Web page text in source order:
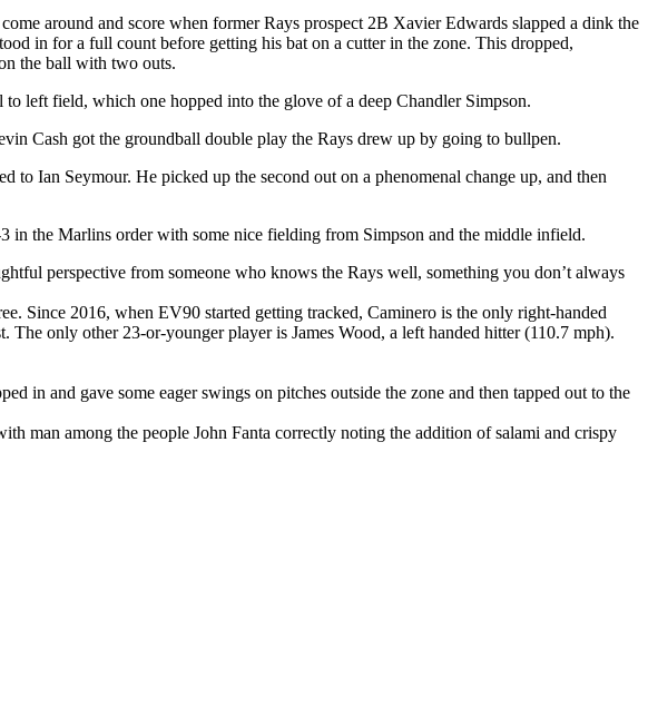
around and score when former Rays prospect 2B Xavier Edwards slapped a dink the
in for a full count before getting his bat on a cutter in the zone. This dropped,
the ball with two outs.
left field, which one hopped into the glove of a deep Chandler Simpson.
Cash got the groundball double play the Rays drew up by going to bullpen.
Ian Seymour. He picked up the second out on a phenomenal change up, and then
in the Marlins order with some nice fielding from Simpson and the middle infield.
perspective from someone who knows the Rays well, something you don’t always
Since 2016, when EV90 started getting tracked, Caminero is the only right-handed
only other 23-or-younger player is James Wood, a left handed hitter (110.7 mph).
in and gave some eager swings on pitches outside the zone and then tapped out to the
man among the people John Fanta correctly noting the addition of salami and crispy